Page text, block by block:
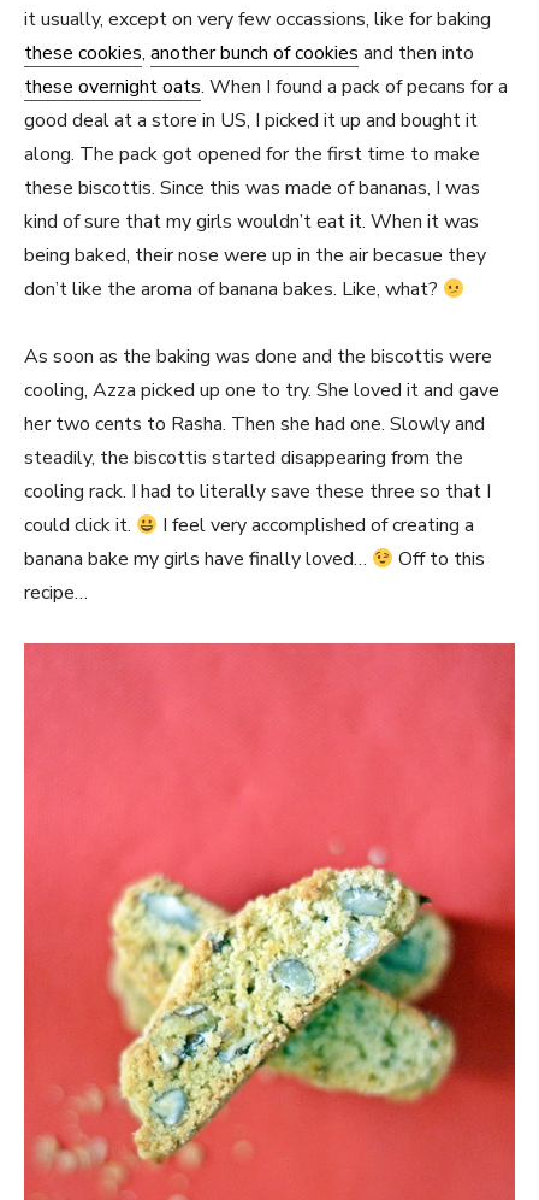
it usually, except on very few occassions, like for baking
these cookies, another bunch of cookies and then into
these overnight oats. When I found a pack of pecans for a
good deal at a store in US, I picked it up and bought it
along. The pack got opened for the first time to make
these biscottis. Since this was made of bananas, I was
kind of sure that my girls wouldn’t eat it. When it was
being baked, their nose were up in the air becasue they
don’t like the aroma of banana bakes. Like, what?
As soon as the baking was done and the biscottis were
cooling, Azza picked up one to try. She loved it and gave
her two cents to Rasha. Then she had one. Slowly and
steadily, the biscottis started disappearing from the
cooling rack. I had to literally save these three so that I
could click it.
I feel very accomplished of creating a
banana bake my girls have finally loved…
Off to this
recipe…